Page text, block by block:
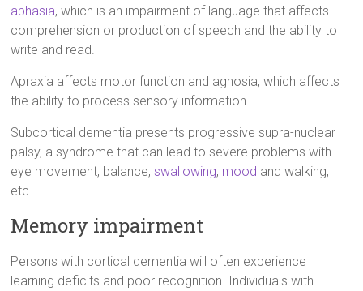
aphasia, which is an impairment of language that affects
comprehension or production of speech and the ability to
write and read.
Apraxia affects motor function and agnosia, which affects
the ability to process sensory information.
Subcortical dementia presents progressive supra-nuclear
palsy, a syndrome that can lead to severe problems with
eye movement, balance, swallowing, mood and walking,
etc.
Memory impairment
Persons with cortical dementia will often experience
learning deficits and poor recognition. Individuals with